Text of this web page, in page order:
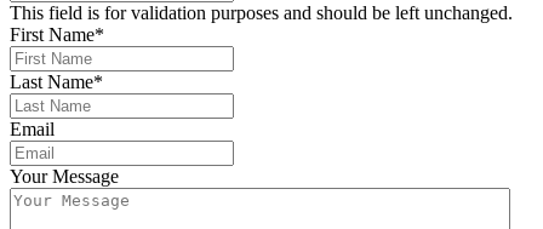
This field is for validation purposes and should be left unchanged.
First Name*
Last Name*
Email
Your Message